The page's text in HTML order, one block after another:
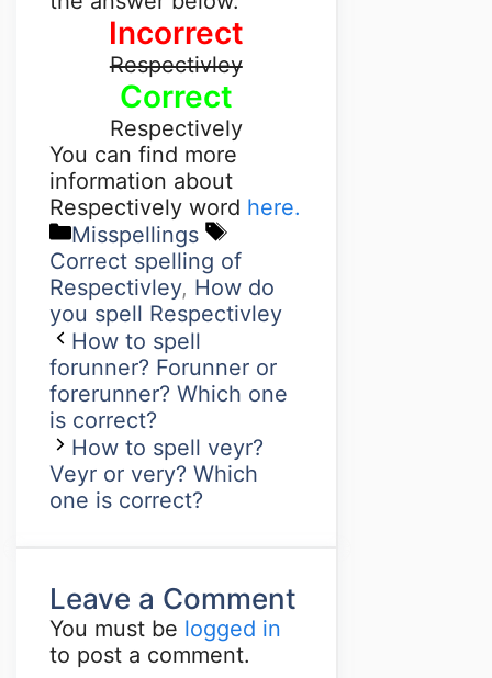
Incorrect
Respectivley
Correct
Respectively
You can find more
information about
Respectively word here.
Misspellings
Correct spelling of
Respectivley, How do
you spell Respectivley
How to spell
forunner? Forunner or
forerunner? Which one
is correct?
How to spell veyr?
Veyr or very? Which
one is correct?
Leave a Comment
You must be logged in
to post a comment.